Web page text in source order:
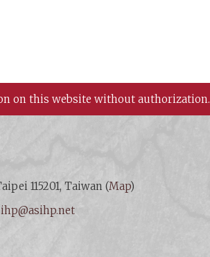
on this website without authorization.
115201, Taiwan (Map)
ihp@asihp.net